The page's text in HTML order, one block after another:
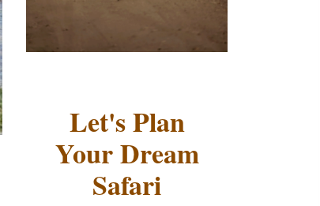
Let's Plan
Your Dream
Safari